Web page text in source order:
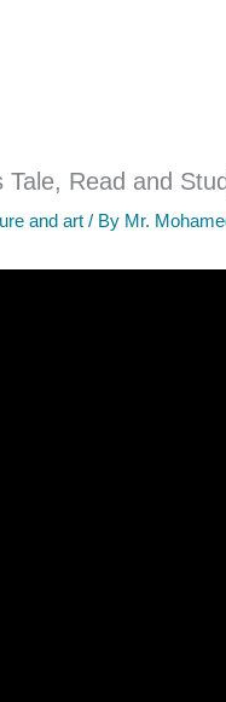
Tale, Read and
and art / By Mr.